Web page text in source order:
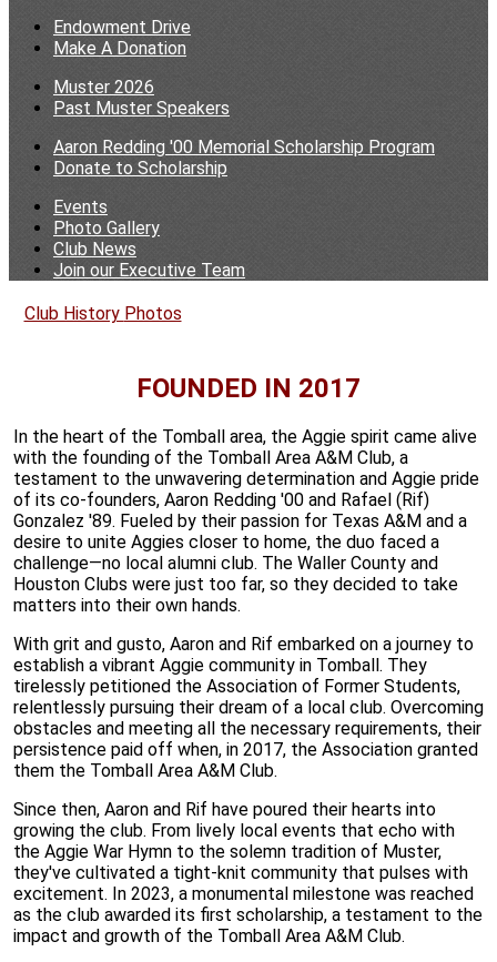
Endowment Drive
Make A Donation
Muster 2026
Past Muster Speakers
Aaron Redding '00 Memorial Scholarship Program
Donate to Scholarship
Events
Photo Gallery
Club News
Join our Executive Team
Club History Photos
FOUNDED IN 2017
In the heart of the Tomball area, the Aggie spirit came alive
with the founding of the Tomball Area A&M Club, a
testament to the unwavering determination and Aggie pride
of its co-founders, Aaron Redding '00 and Rafael (Rif)
Gonzalez '89. Fueled by their passion for Texas A&M and a
desire to unite Aggies closer to home, the duo faced a
challenge—no local alumni club. The Waller County and
Houston Clubs were just too far, so they decided to take
matters into their own hands.
With grit and gusto, Aaron and Rif embarked on a journey to
establish a vibrant Aggie community in Tomball. They
tirelessly petitioned the Association of Former Students,
relentlessly pursuing their dream of a local club. Overcoming
obstacles and meeting all the necessary requirements, their
persistence paid off when, in 2017, the Association granted
them the Tomball Area A&M Club.
Since then, Aaron and Rif have poured their hearts into
growing the club. From lively local events that echo with
the Aggie War Hymn to the solemn tradition of Muster,
they've cultivated a tight-knit community that pulses with
excitement. In 2023, a monumental milestone was reached
as the club awarded its first scholarship, a testament to the
impact and growth of the Tomball Area A&M Club.